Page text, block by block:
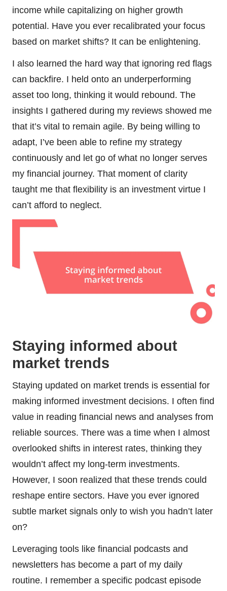
income while capitalizing on higher growth
potential. Have you ever recalibrated your focus
based on market shifts? It can be enlightening.
I also learned the hard way that ignoring red flags
can backfire. I held onto an underperforming
asset too long, thinking it would rebound. The
insights I gathered during my reviews showed me
that it’s vital to remain agile. By being willing to
adapt, I’ve been able to refine my strategy
continuously and let go of what no longer serves
my financial journey. That moment of clarity
taught me that flexibility is an investment virtue I
can’t afford to neglect.
Staying informed about
market trends
Staying updated on market trends is essential for
making informed investment decisions. I often find
value in reading financial news and analyses from
reliable sources. There was a time when I almost
overlooked shifts in interest rates, thinking they
wouldn’t affect my long-term investments.
However, I soon realized that these trends could
reshape entire sectors. Have you ever ignored
subtle market signals only to wish you hadn’t later
on?
Leveraging tools like financial podcasts and
newsletters has become a part of my daily
routine. I remember a specific podcast episode